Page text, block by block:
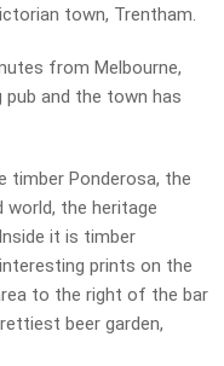
town, Trentham.
from Melbourne,
and the town has
timber Ponderosa, the
world, the heritage
it is timber
prints on the
to the right of the bar
beer garden,